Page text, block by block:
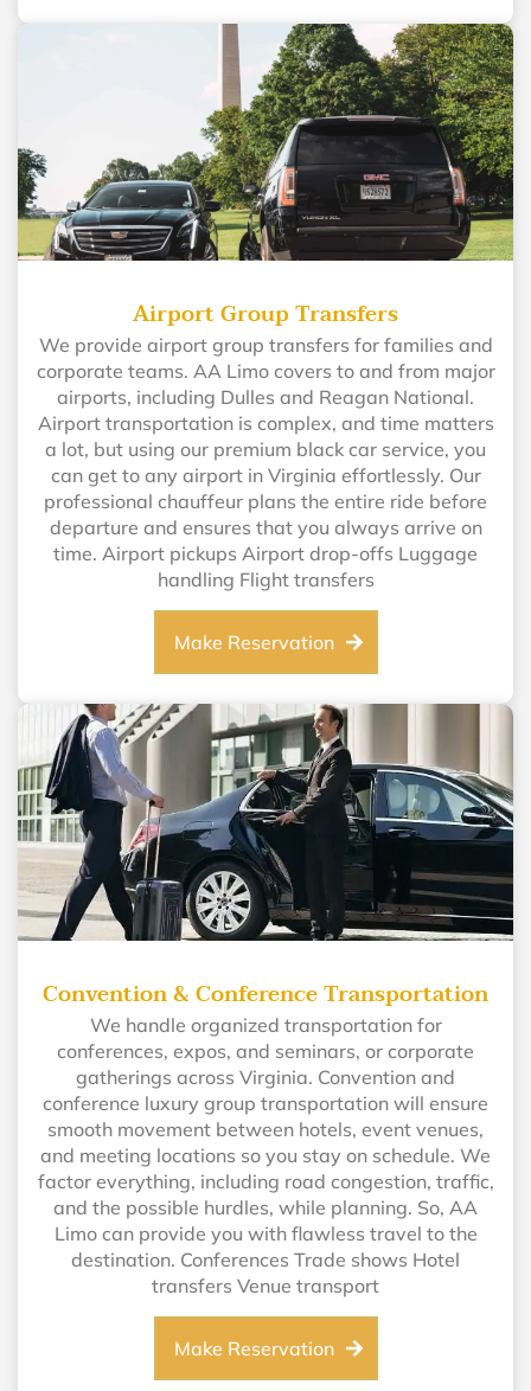
Airport Group Transfers
We provide airport group transfers for families and
corporate teams. AA Limo covers to and from major
airports, including Dulles and Reagan National.
Airport transportation is complex, and time matters
a lot, but using our premium black car service, you
can get to any airport in Virginia effortlessly. Our
professional chauffeur plans the entire ride before
departure and ensures that you always arrive on
time. Airport pickups Airport drop-offs Luggage
handling Flight transfers
Make Reservation
Convention & Conference Transportation
We handle organized transportation for
conferences, expos, and seminars, or corporate
gatherings across Virginia. Convention and
conference luxury group transportation will ensure
smooth movement between hotels, event venues,
and meeting locations so you stay on schedule. We
factor everything, including road congestion, traffic,
and the possible hurdles, while planning. So, AA
Limo can provide you with flawless travel to the
destination. Conferences Trade shows Hotel
transfers Venue transport
Make Reservation